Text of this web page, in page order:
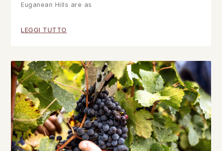
Euganean Hills are as
LEGGI TUTTO